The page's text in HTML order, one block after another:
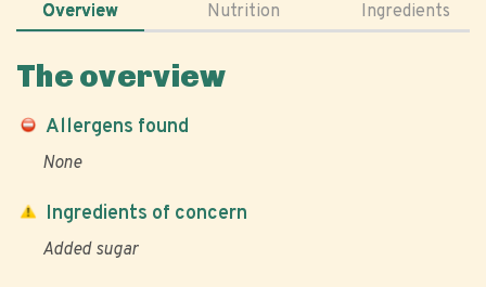
Overview Nutrition Ingredients
The overview
Allergens found
None
Ingredients of concern
Added sugar